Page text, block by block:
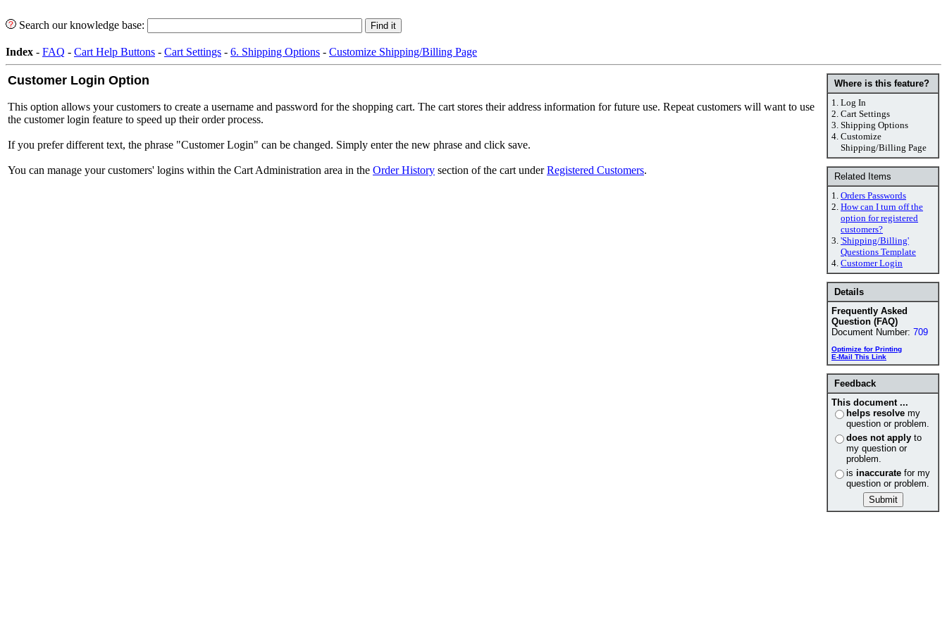
Search our knowledge base:
Index - FAQ - Cart Help Buttons - Cart Settings - 6. Shipping Options - Customize Shipping/Billing Page
Where is this feature?
1. Log In
2. Cart Settings
3. Shipping Options
4. Customize
Shipping/Billing Page
Related Items
1. Orders Passwords
2. How can I turn off the
option for registered
customers?
3. 'Shipping/Billing'
Questions Template
4. Customer Login
Details
Frequently Asked
Question (FAQ)
Document Number: 709
Optimize for Printing
E-Mail This Link
Feedback
This document ...
helps resolve my
question or problem.
does not apply to
my question or
problem.
is inaccurate for my
question or problem.
Customer Login Option
This option allows your customers to create a username and password for the shopping cart. The cart stores their address information for future use. Repeat customers will want to use
the customer login feature to speed up their order process.
If you prefer different text, the phrase "Customer Login" can be changed. Simply enter the new phrase and click save.
You can manage your customers' logins within the Cart Administration area in the Order History section of the cart underRegistered Customers.